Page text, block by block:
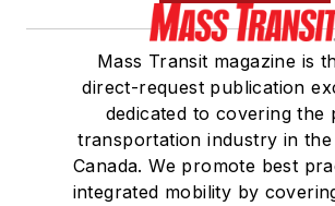
Mass Transit magazine is
direct-request publication
dedicated to covering the
transportation industry in the
Canada. We promote best
integrated mobility by